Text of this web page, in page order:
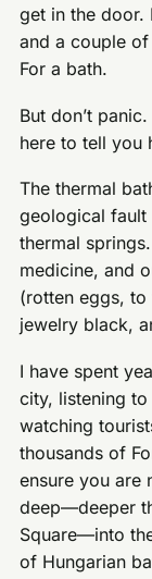
get in the door.
and a couple
For a bath.
But don’t
here to tell you
The thermal
geological fault
thermal
medicine, and
(rotten eggs,
jewelry black,
I have spent
city, listening
watching
thousands of
ensure you are
deep—deeper
Square—into
of Hungarian